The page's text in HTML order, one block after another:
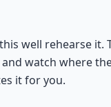
well rehearse it.
watch where
it for you.